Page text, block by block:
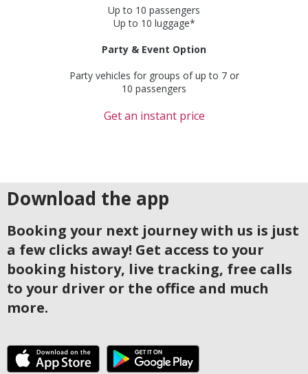
Up to 10 passengers
Up to 10 luggage*
Party & Event Option
Party vehicles for groups of up to 7 or
10 passengers
Get an instant price
Download the app
Booking your next journey with us is just
a few clicks away! Get access to your
booking history, live tracking, free calls
to your driver or the office and much
more.